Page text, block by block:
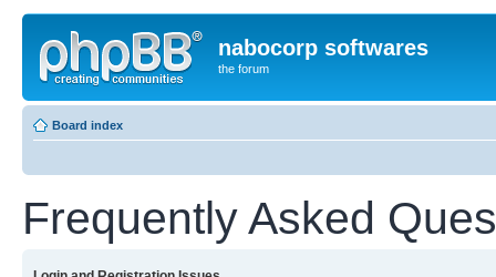
nabocorp softwares
the forum
Board index
Frequently Asked